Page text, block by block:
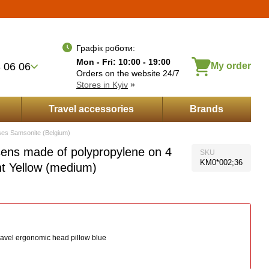
06 06
Графік роботи:
Mon - Fri: 10:00 - 19:00
Orders on the website 24/7
Stores in Kyiv »
My order
Travel accessories Brands
Samsonite (Belgium)
made of polypropylene on 4
Yellow (medium)
SKU
KM0*002;36
ergonomic head pillow blue